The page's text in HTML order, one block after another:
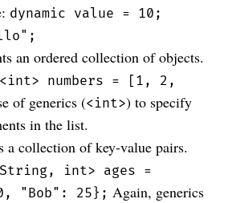
dynamic value = 10;
an ordered collection of objects.
numbers = [1, 2,
of generics (<int>) to specify
in the list.
a collection of key-value pairs.
int> ages =
"Bob": 25}; Again, generics